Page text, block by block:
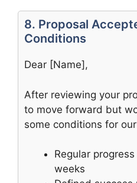
8. Proposal
Conditions
Dear [Name],
After reviewing your
to move forward but
some conditions for
Regular
weeks